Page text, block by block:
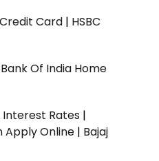
Card | HSBC
Of India Home
Interest Rates |
Apply Online | Bajaj